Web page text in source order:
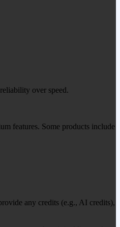
over speed.
features. Some products include
any credits (e.g., AI credits),